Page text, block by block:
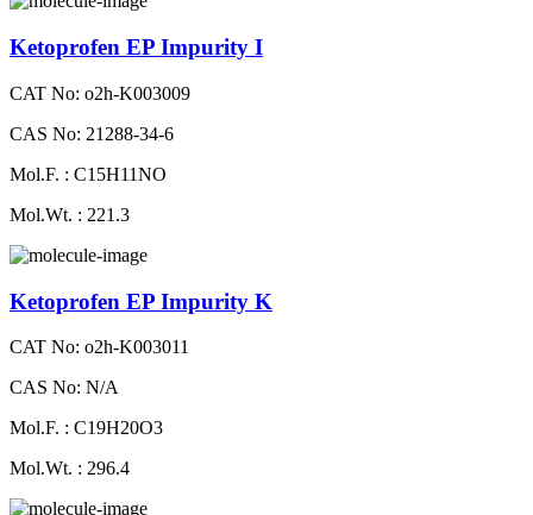
Ketoprofen EP Impurity I
CAT No: o2h-K003009
CAS No: 21288-34-6
Mol.F. : C15H11NO
Mol.Wt. : 221.3
Ketoprofen EP Impurity K
CAT No: o2h-K003011
CAS No: N/A
Mol.F. : C19H20O3
Mol.Wt. : 296.4